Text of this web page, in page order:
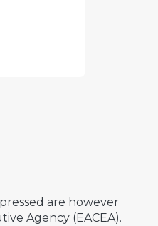
are however
Agency (EACEA).